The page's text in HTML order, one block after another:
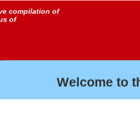
compilation of
of
Welcome to